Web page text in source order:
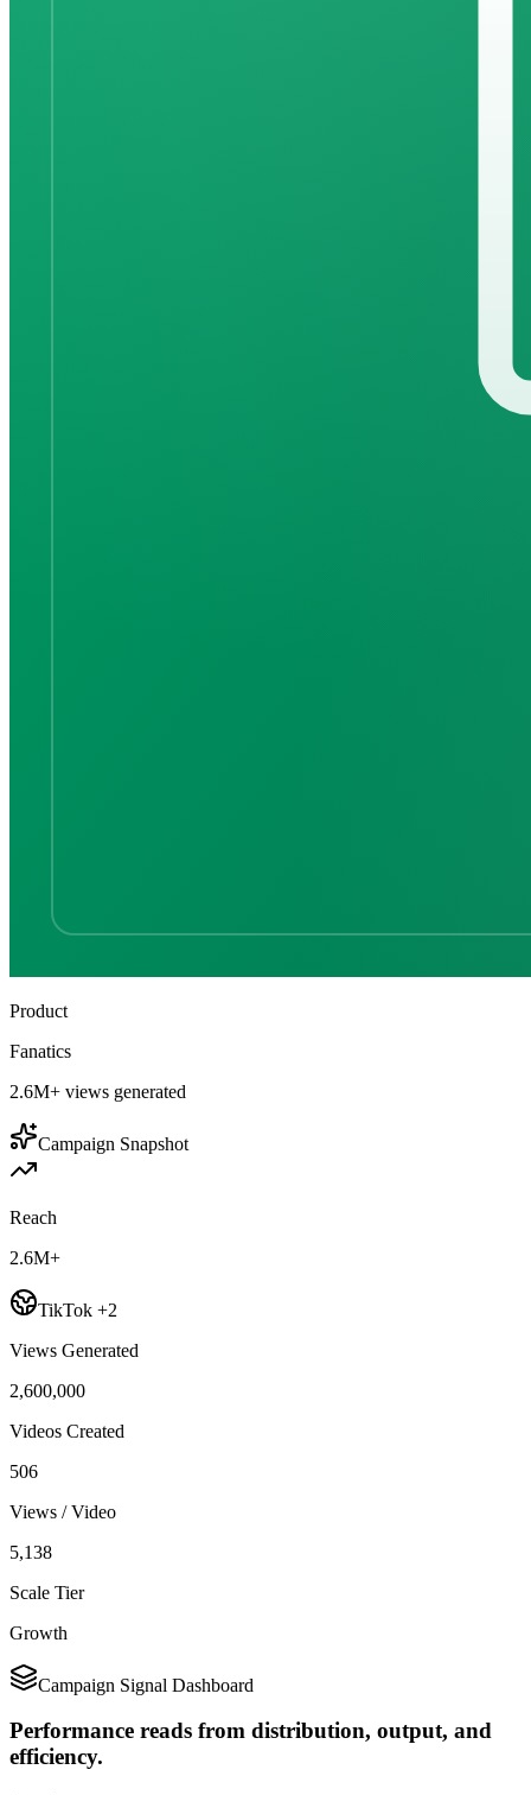
Product
Fanatics
2.6M+ views generated
Campaign Snapshot
Reach
2.6M+
TikTok +2
Views Generated
2,600,000
Videos Created
506
Views / Video
5,138
Scale Tier
Growth
Campaign Signal Dashboard
Performance reads from distribution, output, and
efficiency.